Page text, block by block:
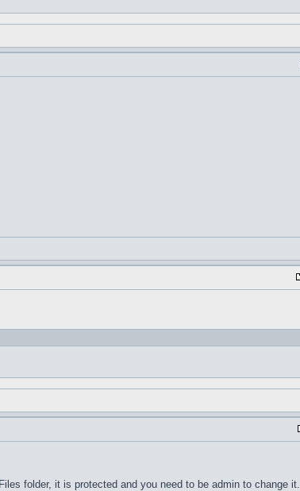
folder, it is protected and you need to be admin to change it.